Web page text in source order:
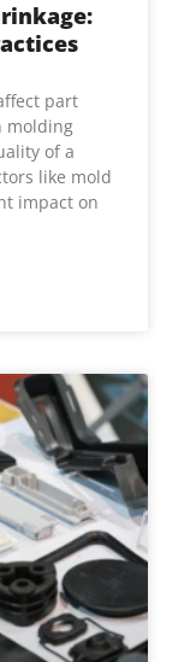
part
molding
of a
like mold
impact on